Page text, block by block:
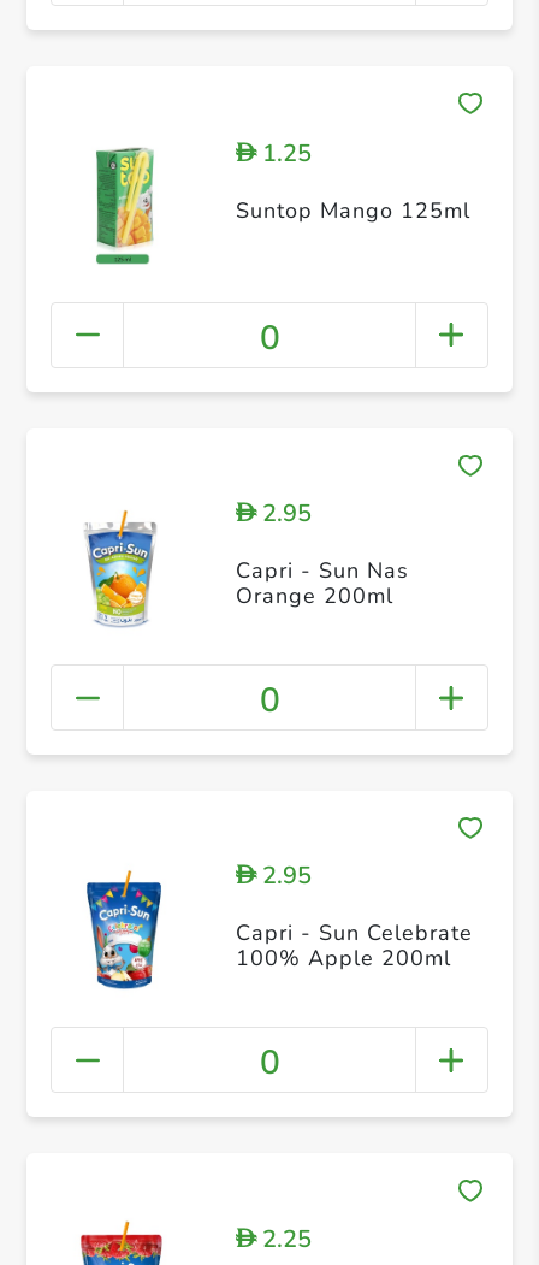
D1.25
Suntop Mango 125ml
0
D2.95
Capri - Sun Nas
Orange 200ml
0
D2.95
Capri - Sun Celebrate
100% Apple 200ml
0
D2.25